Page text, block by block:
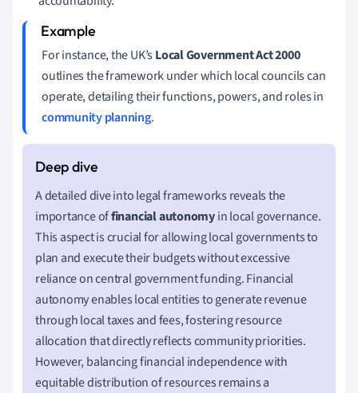
For instance, the UK’sLocal Government Act 2000
outlines the framework under which local councils can
operate, detailing their functions, powers, and roles in
community planning.
A detailed dive into legal frameworks reveals the
importance offinancial autonomyin local governance.
This aspect is crucial for allowing local governments to
plan and execute their budgets without excessive
reliance on central government funding. Financial
autonomy enables local entities to generate revenue
through local taxes and fees, fostering resource
allocation that directly reflects community priorities.
However, balancing financial independence with
equitable distribution of resources remains a